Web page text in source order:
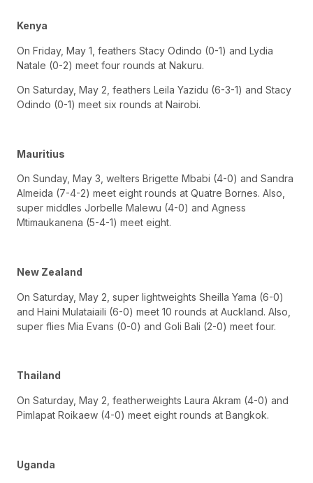
Kenya
On Friday, May 1, feathers Stacy Odindo (0-1) and Lydia
Natale (0-2) meet four rounds at Nakuru.
On Saturday, May 2, feathers Leila Yazidu (6-3-1) and Stacy
Odindo (0-1) meet six rounds at Nairobi.
Mauritius
On Sunday, May 3, welters Brigette Mbabi (4-0) and Sandra
Almeida (7-4-2) meet eight rounds at Quatre Bornes. Also,
super middles Jorbelle Malewu (4-0) and Agness
Mtimaukanena (5-4-1) meet eight.
New Zealand
On Saturday, May 2, super lightweights Sheilla Yama (6-0)
and Haini Mulataiaili (6-0) meet 10 rounds at Auckland. Also,
super flies Mia Evans (0-0) and Goli Bali (2-0) meet four.
Thailand
On Saturday, May 2, featherweights Laura Akram (4-0) and
Pimlapat Roikaew (4-0) meet eight rounds at Bangkok.
Uganda